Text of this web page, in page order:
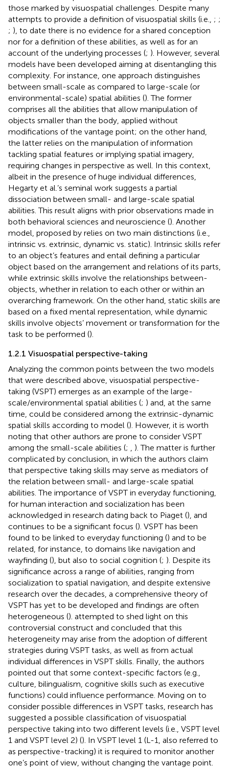
those marked by visuospatial challenges. Despite many
attempts to provide a definition of visuospatial skills (i.e., ; ;
; ), to date there is no evidence for a shared conception
nor for a definition of these abilities, as well as for an
account of the underlying processes (; ). However, several
models have been developed aiming at disentangling this
complexity. For instance, one approach distinguishes
between small-scale as compared to large-scale (or
environmental-scale) spatial abilities (). The former
comprises all the abilities that allow manipulation of
objects smaller than the body, applied without
modifications of the vantage point; on the other hand,
the latter relies on the manipulation of information
tackling spatial features or implying spatial imagery,
requiring changes in perspective as well. In this context,
albeit in the presence of huge individual differences,
Hegarty et al.’s seminal work suggests a partial
dissociation between small- and large-scale spatial
abilities. This result aligns with prior observations made in
both behavioral sciences and neuroscience (). Another
model, proposed by relies on two main distinctions (i.e.,
intrinsic vs. extrinsic, dynamic vs. static). Intrinsic skills refer
to an object’s features and entail defining a particular
object based on the arrangement and relations of its parts,
while extrinsic skills involve the relationships between-
objects, whether in relation to each other or within an
overarching framework. On the other hand, static skills are
based on a fixed mental representation, while dynamic
skills involve objects’ movement or transformation for the
task to be performed ().
1.2.1 Visuospatial perspective-taking
Analyzing the common points between the two models
that were described above, visuospatial perspective-
taking (VSPT) emerges as an example of the large-
scale/environmental spatial abilities (; ) and, at the same
time, could be considered among the extrinsic-dynamic
spatial skills according to model (). However, it is worth
noting that other authors are prone to consider VSPT
among the small-scale abilities (;
). The matter is further
complicated by conclusion, in which the authors claim
that perspective taking skills may serve as mediators of
the relation between small- and large-scale spatial
abilities. The importance of VSPT in everyday functioning,
for human interaction and socialization has been
acknowledged in research dating back to Piaget (), and
continues to be a significant focus (). VSPT has been
found to be linked to everyday functioning () and to be
related, for instance, to domains like navigation and
wayfinding (), but also to social cognition (; ). Despite its
significance across a range of abilities, ranging from
socialization to spatial navigation, and despite extensive
research over the decades, a comprehensive theory of
VSPT has yet to be developed and findings are often
heterogeneous (). attempted to shed light on this
controversial construct and concluded that this
heterogeneity may arise from the adoption of different
strategies during VSPT tasks, as well as from actual
individual differences in VSPT skills. Finally, the authors
pointed out that some context-specific factors (e.g.,
culture, bilingualism, cognitive skills such as executive
functions) could influence performance. Moving on to
consider possible differences in VSPT tasks, research has
suggested a possible classification of visuospatial
perspective taking into two different levels (i.e., VSPT level
1 and VSPT level 2) (). In VSPT level 1 (L-1, also referred to
as perspective-tracking) it is required to monitor another
one’s point of view, without changing the vantage point.